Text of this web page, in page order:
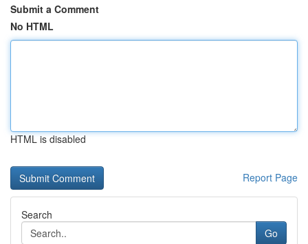
Submit a Comment
No HTML
HTML is disabled
Report Page
Search
Go